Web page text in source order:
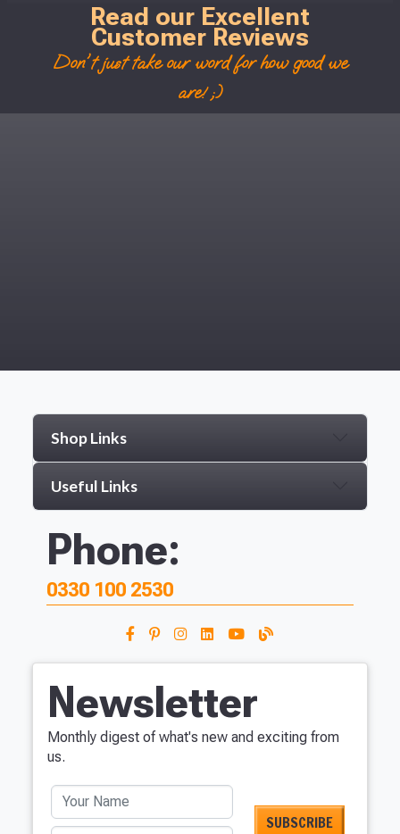
Read our Excellent
Customer Reviews
Don't just take our word for how good we
are! ;)
Shop Links
Useful Links
Phone:
0330 100 2530
Newsletter
Monthly digest of what's new and exciting from
us.
Your Name